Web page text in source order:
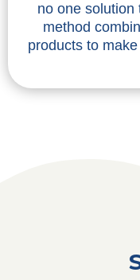
no one solution
method
products to